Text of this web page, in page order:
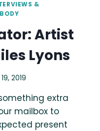
&
Artist
Lyons
2019
extra
mailbox to
present